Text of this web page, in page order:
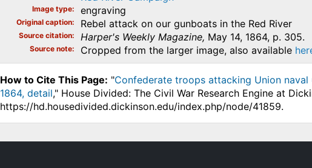
Image type engraving
Original caption Rebel attack on our gunboats in the Red River
Source citation Harper's Weekly Magazine, May 14, 1864, p. 305.
Source note Cropped from the larger image, also available
How to Cite This Page: "Confederate troops attacking Union naval
1864, detail," House Divided: The Civil War Research Engine at
https://hd.housedivided.dickinson.edu/index.php/node/41859.